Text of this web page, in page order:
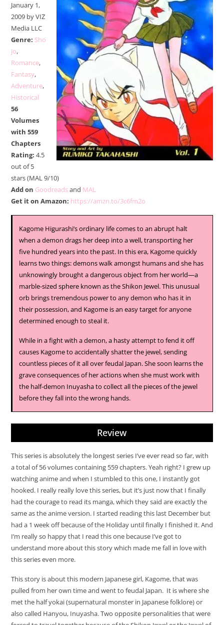
January 1,
2009 by VIZ
Media LLC
Genre: Sho
jo,
Romance,
Fantasy,
Adventure,
Historical
56
Volumes
with 559
Chapters
Rating: 4.5
out of 5
stars (MAL 9/10)
Add on Goodreadsand MAL
Get it on Amazon: https://amzn.to/3c6fm2o
Kagome Higurashi’s ordinary life comes to an abrupt halt
when a demon drags her deep into a well, transporting her
five hundred years into the past. In this era, Kagome quickly
learns two things: demons walk amongst humans and she has
unknowingly brought a dangerous object from her world—a
marble-sized sphere known as the Shikon Jewel. This unusual
orb brings tremendous power to any demon who has it in
their possession, and Kagome is an easy target for anyone
determined enough to steal it.
While in a fight with a demon, a hasty attempt to fend it off
causes Kagome to accidentally shatter the jewel, sending
countless pieces of it all over feudal Japan. She soon learns the
grave consequences of her actions when she must work with
the half-demon Inuyasha to collect all the pieces of the jewel
before they fall into the wrong hands.
Review
This series is absolutely the longest series I’ve ever read so far, with
a total of 56 volumes containing 559 chapters. Yeah right? I grew up
watching anime and when I stumbled to this one, I instantly got
hooked. I really really love this series, but it’s just now that I finally
had the courage to read its manga, which they said are exactly the
same as the anime version. I started reading this last December but
had a 1 week off because of the Holiday until finally I finished it. And
I’m really so happy that I read this one because I’ve got to
understand more about this story which made me fall in love with
this series even more.
This story is about this modern Japanese girl, Kagome, that was
pulled from her own time and went to feudal Japan. It is where she
met the half yokai (supernatural monster in Japanese folklore) or
also called Hanyou, Inuyasha. Two opposite personalities that were